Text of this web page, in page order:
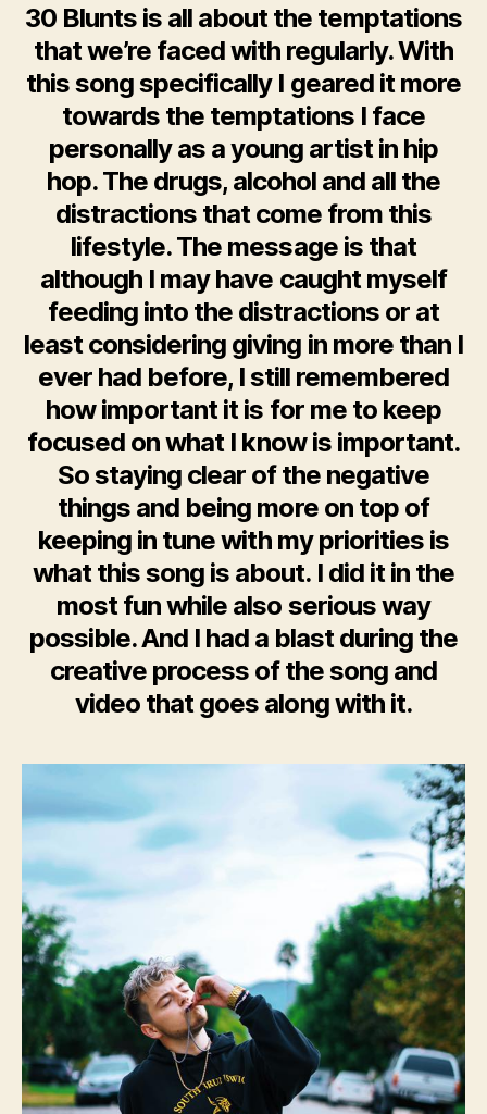
30 Blunts is all about the temptations
that we’re faced with regularly. With
this song specifically I geared it more
towards the temptations I face
personally as a young artist in hip
hop. The drugs, alcohol and all the
distractions that come from this
lifestyle. The message is that
although I may have caught myself
feeding into the distractions or at
least considering giving in more than I
ever had before, I still remembered
how important it is for me to keep
focused on what I know is important.
So staying clear of the negative
things and being more on top of
keeping in tune with my priorities is
what this song is about. I did it in the
most fun while also serious way
possible. And I had a blast during the
creative process of the song and
video that goes along with it.